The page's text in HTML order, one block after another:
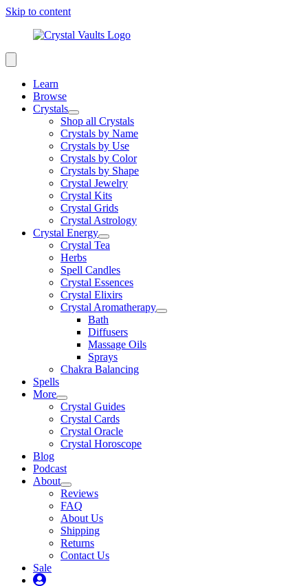
Skip to content
Learn
Browse
Crystals
Shop all Crystals
Crystals by Name
Crystals by Use
Crystals by Color
Crystals by Shape
Crystal Jewelry
Crystal Kits
Crystal Grids
Crystal Astrology
Crystal Energy
Crystal Tea
Herbs
Spell Candles
Crystal Essences
Crystal Elixirs
Crystal Aromatherapy
Bath
Diffusers
Massage Oils
Sprays
Chakra Balancing
Spells
More
Crystal Guides
Crystal Cards
Crystal Oracle
Crystal Horoscope
Blog
Podcast
About
Reviews
FAQ
About Us
Shipping
Returns
Contact Us
Sale
My